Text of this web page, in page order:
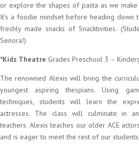
or explore the shapes of pasta as we
It’s a foodie mindset before heading down
freshly made snacks of Snacktivities.
Senora!)
*Kidz Theatre Grades Preschool 3 –
The renowned Alexis will bring the
youngest aspiring thespians. Using
techniques, students will learn the
actresses. The class will culminate in
teachers. Alexis teaches our older ACE
and is eager to meet the rest of our students.